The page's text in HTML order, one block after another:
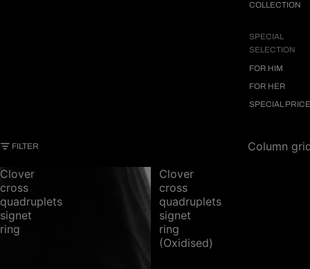
COLLECTION
SPECIAL
SELECTION
FOR HIM
FOR HER
SPECIAL PRICE
FILTER
Column
Clover
cross
quadruplets
signet
ring
Clover
cross
quadruplets
signet
ring
(Oxidised)